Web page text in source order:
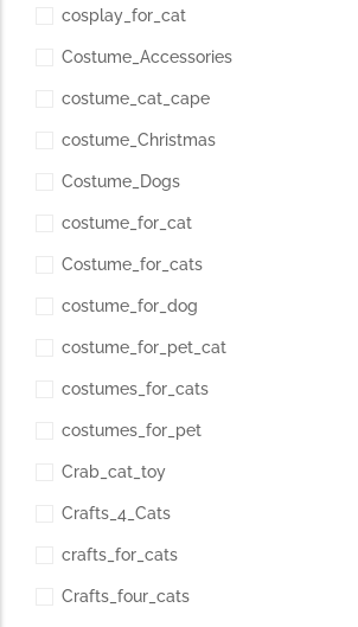
cosplay_for_cat
Costume_Accessories
costume_cat_cape
costume_Christmas
Costume_Dogs
costume_for_cat
Costume_for_cats
costume_for_dog
costume_for_pet_cat
costumes_for_cats
costumes_for_pet
Crab_cat_toy
Crafts_4_Cats
crafts_for_cats
Crafts_four_cats